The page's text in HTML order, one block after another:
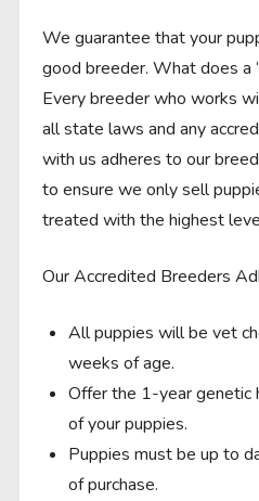
We guarantee that your
good breeder. What does a
Every breeder who works
all state laws and any
with us adheres to our
to ensure we only sell
treated with the highest
Our Accredited Breeders
All puppies will be vet
weeks of age.
Offer the 1-year genetic
of your puppies.
Puppies must be up to
of purchase.